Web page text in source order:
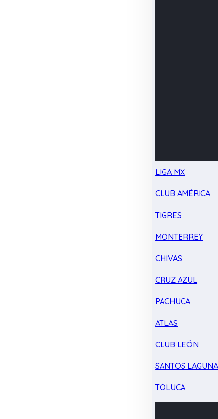
LIGA MX
CLUB AMÉRICA
TIGRES
MONTERREY
CHIVAS
CRUZ AZUL
PACHUCA
ATLAS
CLUB LEÓN
SANTOS LAGUNA
TOLUCA